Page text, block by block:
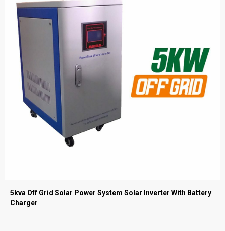
5kva Off Grid Solar Power System Solar Inverter With Battery
Charger